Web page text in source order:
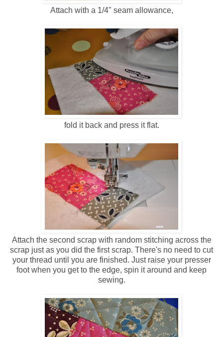
Attach with a 1/4" seam allowance,
fold it back and press it flat.
Attach the second scrap with random stitching across the
scrap just as you did the first scrap. There's no need to cut
your thread until you are finished. Just raise your presser
foot when you get to the edge, spin it around and keep
sewing.